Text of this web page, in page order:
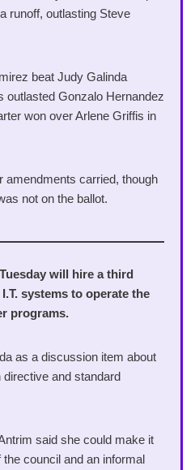
runoff, outlasting Steve
beat Judy Galinda
outlasted Gonzalo Hernandez
won over Arlene Griffis in
amendments carried, though
not on the ballot.
will hire a third
systems to operate the
programs.
as a discussion item about
and standard
said she could make it
council and an informal